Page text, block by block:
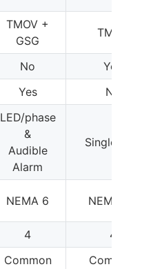
TMOV +
GSG
TMOV
No
Yes
Yes No
LED/phase
&
Audible
Alarm
Single LED
NEMA 6 NEMA 4X
4 4
Common
Common